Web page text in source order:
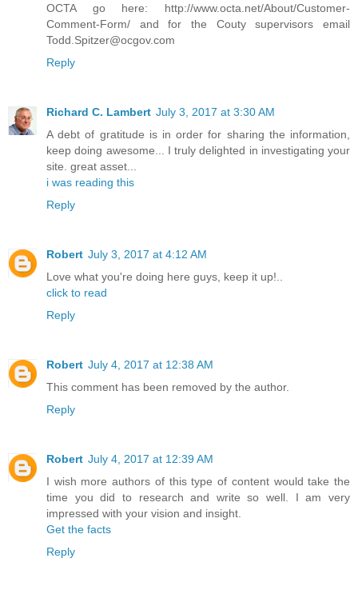
OCTA go here: http://www.octa.net/About/Customer-
Comment-Form/ and for the Couty supervisors email
Todd.Spitzer@ocgov.com
Reply
Richard C. Lambert July 3, 2017 at 3:30 AM
A debt of gratitude is in order for sharing the information,
keep doing awesome... I truly delighted in investigating your
site. great asset...
i was reading this
Reply
Robert July 3, 2017 at 4:12 AM
Love what you're doing here guys, keep it up!..
click to read
Reply
Robert July 4, 2017 at 12:38 AM
This comment has been removed by the author.
Reply
Robert July 4, 2017 at 12:39 AM
I wish more authors of this type of content would take the
time you did to research and write so well. I am very
impressed with your vision and insight.
Get the facts
Reply